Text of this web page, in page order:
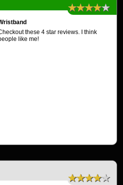
★★★★★
these 4 star reviews. I think
like me!
★★★★★